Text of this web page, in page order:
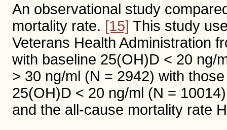
An observational study
mortality rate. [15] This study
Veterans Health Administration
with baseline 25(OH)D < 20 ng/
> 30 ng/ml (N = 2942) with
25(OH)D < 20 ng/ml (N =
and the all-cause mortality rate